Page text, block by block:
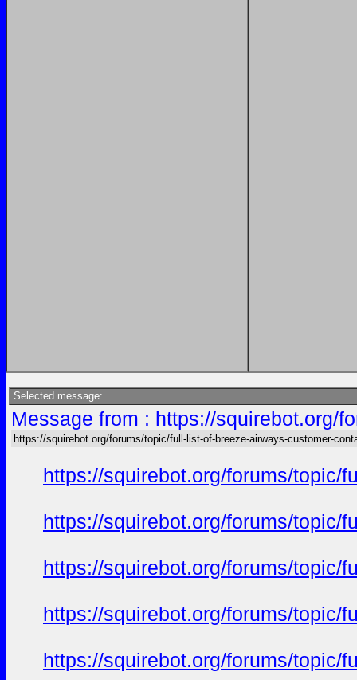
Selected message:
Message from : https://squirebot.org/
https://squirebot.org/forums/topic/full-list-of-breeze-airways-customer-
https://squirebot.org/forums/topic/
https://squirebot.org/forums/topic/
https://squirebot.org/forums/topic/
https://squirebot.org/forums/topic/
https://squirebot.org/forums/topic/